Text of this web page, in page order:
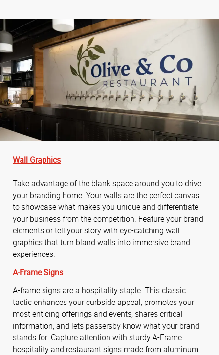
Wall Graphics
Take advantage of the blank space around you to drive
your branding home. Your walls are the perfect canvas
to showcase what makes you unique and differentiate
your business from the competition. Feature your brand
elements or tell your story with eye-catching wall
graphics that turn bland walls into immersive brand
experiences.
A-Frame Signs
A-frame signs are a hospitality staple. This classic
tactic enhances your curbside appeal, promotes your
most enticing offerings and events, shares critical
information, and lets passersby know what your brand
stands for. Capture attention with sturdy A-Frame
hospitality and restaurant signs made from aluminum